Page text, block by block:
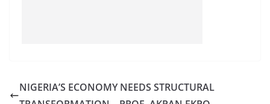
NIGERIA’S ECONOMY NEEDS STRUCTURAL